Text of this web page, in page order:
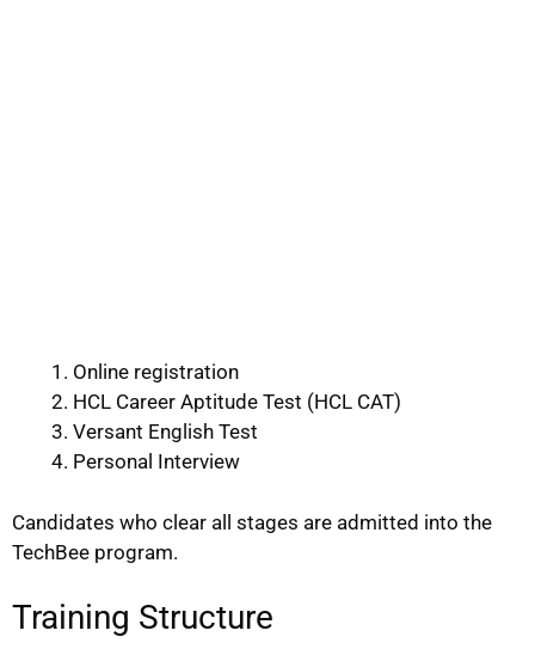
Online registration
HCL Career Aptitude Test (HCL CAT)
Versant English Test
Personal Interview
Candidates who clear all stages are admitted into the
TechBee program.
Training Structure